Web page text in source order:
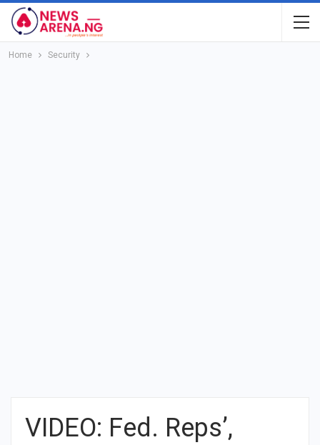
Home Security
VIDEO: Fed. Reps’,